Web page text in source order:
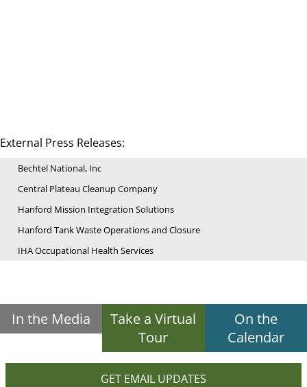
External Press Releases:
Bechtel National, Inc
Central Plateau Cleanup Company
Hanford Mission Integration Solutions
Hanford Tank Waste Operations and Closure
IHA Occupational Health Services
In the Media
Take a Virtual
Tour
On the
Calendar
GET EMAIL UPDATES